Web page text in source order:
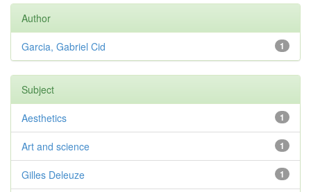
Author
1
Garcia, Gabriel Cid
Subject
1
Aesthetics
1
Art and science
1
Gilles Deleuze